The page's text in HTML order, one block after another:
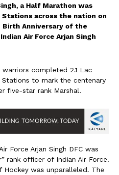
a Half Marathon was
Stations across the nation on
Birth Anniversary of the
Air Force Arjan Singh
completed 2.1 Lac
Stations to mark the centenary
five-star rank Marshal.
Force Arjan Singh DFC was
rank officer of Indian Air Force.
was unparalleled. The